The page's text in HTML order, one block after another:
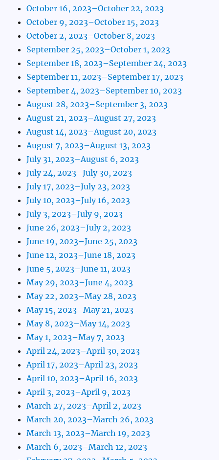
October 16, 2023–October 22, 2023
October 9, 2023–October 15, 2023
October 2, 2023–October 8, 2023
September 25, 2023–October 1, 2023
September 18, 2023–September 24, 2023
September 11, 2023–September 17, 2023
September 4, 2023–September 10, 2023
August 28, 2023–September 3, 2023
August 21, 2023–August 27, 2023
August 14, 2023–August 20, 2023
August 7, 2023–August 13, 2023
July 31, 2023–August 6, 2023
July 24, 2023–July 30, 2023
July 17, 2023–July 23, 2023
July 10, 2023–July 16, 2023
July 3, 2023–July 9, 2023
June 26, 2023–July 2, 2023
June 19, 2023–June 25, 2023
June 12, 2023–June 18, 2023
June 5, 2023–June 11, 2023
May 29, 2023–June 4, 2023
May 22, 2023–May 28, 2023
May 15, 2023–May 21, 2023
May 8, 2023–May 14, 2023
May 1, 2023–May 7, 2023
April 24, 2023–April 30, 2023
April 17, 2023–April 23, 2023
April 10, 2023–April 16, 2023
April 3, 2023–April 9, 2023
March 27, 2023–April 2, 2023
March 20, 2023–March 26, 2023
March 13, 2023–March 19, 2023
March 6, 2023–March 12, 2023